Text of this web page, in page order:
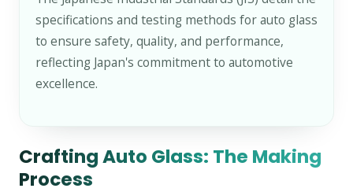
specifications and testing methods for auto glass
to ensure safety, quality, and performance,
reflecting Japan's commitment to automotive
excellence.
Crafting Auto Glass: The Making
Process